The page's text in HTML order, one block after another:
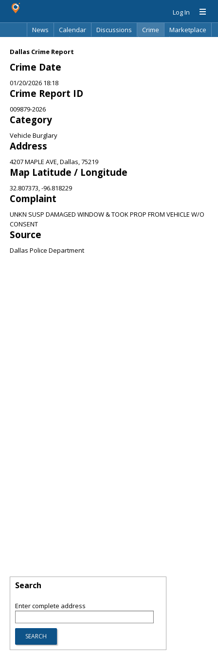
Log In
News
Calendar Discussions Crime
Marketplace
Dallas Crime Report
Crime Date
01/20/2026 18:18
Crime Report ID
009879-2026
Category
Vehicle Burglary
Address
4207 MAPLE AVE, Dallas, 75219
Map Latitude / Longitude
32.807373, -96.818229
Complaint
UNKN SUSP DAMAGED WINDOW & TOOK PROP FROM VEHICLE W/O
CONSENT
Source
Dallas Police Department
Search
Enter complete address